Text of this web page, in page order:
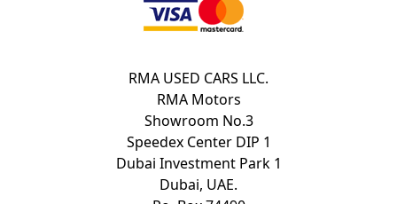
RMA USED CARS LLC.
RMA Motors
Showroom No.3
Speedex Center DIP 1
Dubai Investment Park 1
Dubai, UAE.